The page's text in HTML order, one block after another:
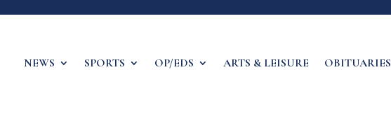
NEWS SPORTS OP/EDS ARTS & LEISURE OBITUARIES